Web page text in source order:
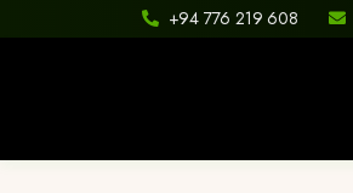
+94 776 219 608